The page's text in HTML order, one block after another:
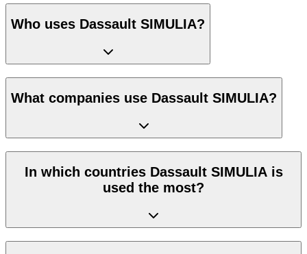
Who uses Dassault SIMULIA?
What companies use Dassault SIMULIA?
In which countries Dassault SIMULIA is
used the most?